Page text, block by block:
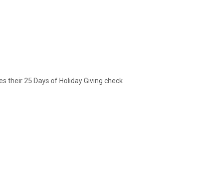
their 25 Days of Holiday Giving check